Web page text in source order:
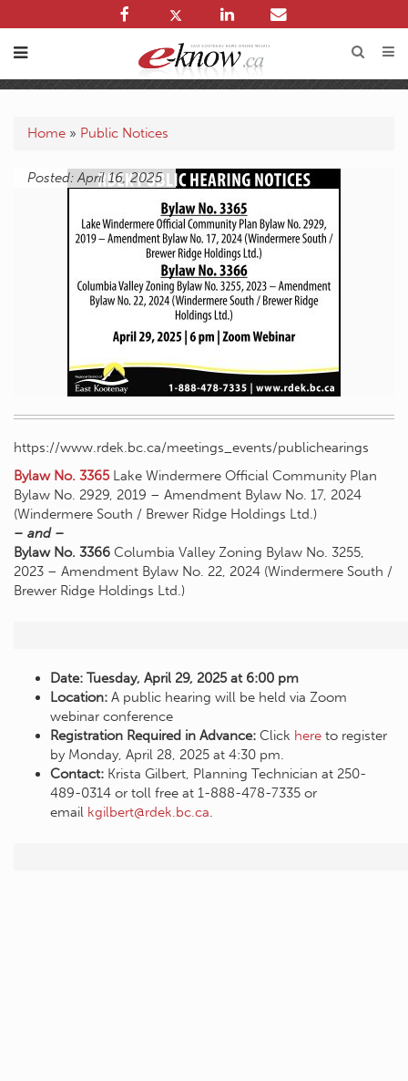
Home » Public Notices
Posted: April 16, 2025
https://www.rdek.bc.ca/meetings_events/publichearings
Bylaw No. 3365Lake Windermere Official Community Plan
Bylaw No. 2929, 2019 – Amendment Bylaw No. 17, 2024
(Windermere South / Brewer Ridge Holdings Ltd.)
– and –
Bylaw No. 3366 Columbia Valley Zoning Bylaw No. 3255,
2023 – Amendment Bylaw No. 22, 2024 (Windermere South /
Brewer Ridge Holdings Ltd.)
Date: Tuesday, April 29, 2025 at 6:00 pm
Location: A public hearing will be held via Zoom
webinar conference
Registration Required in Advance: Click here to register
by Monday, April 28, 2025 at 4:30 pm.
Contact: Krista Gilbert, Planning Technician at 250-
489-0314 or toll free at 1-888-478-7335 or
email kgilbert@rdek.bc.ca.